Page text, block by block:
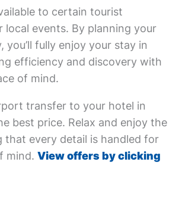
to certain tourist
local events. By planning your
you’ll fully enjoy your stay in
efficiency and discovery with
of mind.
transfer to your hotel in
best price. Relax and enjoy the
that every detail is handled for
mind. View offers by clicking